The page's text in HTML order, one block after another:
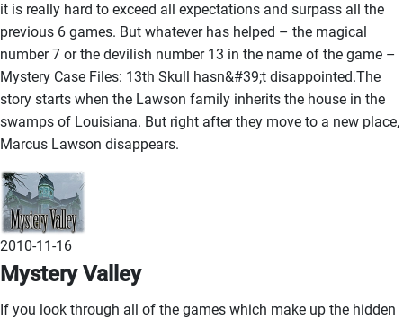
it is really hard to exceed all expectations and surpass all the
previous 6 games. But whatever has helped – the magical
number 7 or the devilish number 13 in the name of the game –
Mystery Case Files: 13th Skull hasn&#39;t disappointed.The
story starts when the Lawson family inherits the house in the
swamps of Louisiana. But right after they move to a new place,
Marcus Lawson disappears.
2010-11-16
Mystery Valley
If you look through all of the games which make up the hidden